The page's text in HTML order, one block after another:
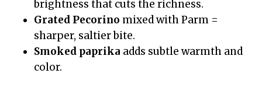
brightness that cuts the richness.
Grated Pecorino mixed with Parm =
sharper, saltier bite.
Smoked paprika adds subtle warmth and
color.